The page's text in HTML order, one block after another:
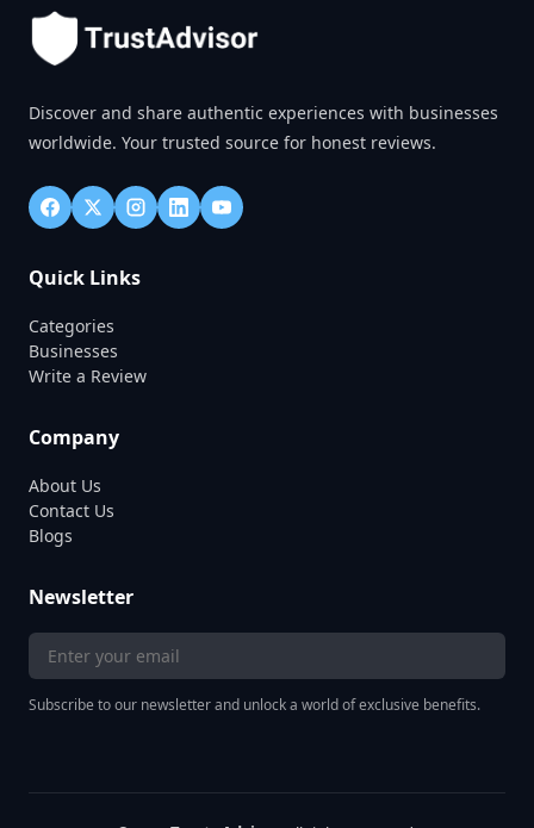
Discover and share authentic experiences with businesses
worldwide. Your trusted source for honest reviews.
Quick Links
Categories
Businesses
Write a Review
Company
About Us
Contact Us
Blogs
Newsletter
Subscribe to our newsletter and unlock a world of exclusive benefits.